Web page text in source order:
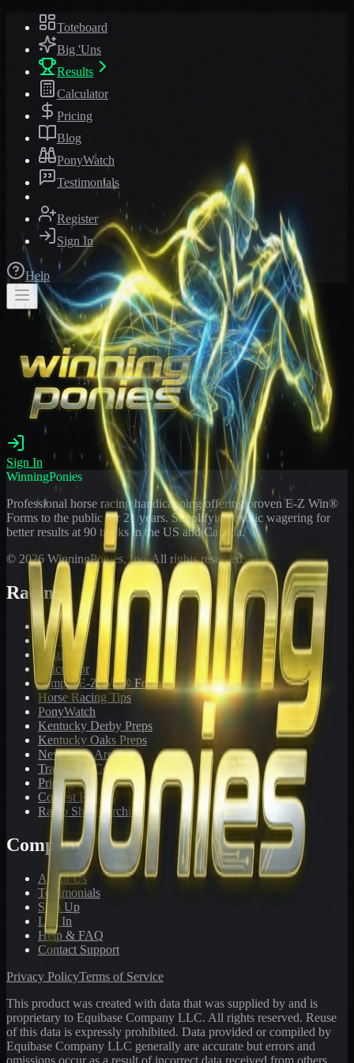
Toteboard
Big 'Uns
Results
Calculator
Pricing
Blog
PonyWatch
Testimonials
Register
Sign In
Help
Sign In
WinningPonies
Professional horse racing handicapping offering proven E-Z Win®
Forms to the public for 21 years. Simplifying exotic wagering for
better results at 90 tracks in the US and Canada.
© 2026 WinningPonies, Inc. All rights reserved.
Racing
Toteboard
Big 'Uns
Results
Calculator
Sample E-Z Win® Form
Horse Racing Tips
PonyWatch
Kentucky Derby Preps
Kentucky Oaks Preps
Newsletter Archive
Tracks We Cover
Pricing
Contest Results
Radio Show Archive
Company
About Us
Testimonials
Sign Up
Log In
Help & FAQ
Contact Support
Privacy PolicyTerms of Service
This product was created with data that was supplied by and is
proprietary to Equibase Company LLC. All rights reserved. Reuse
of this data is expressly prohibited. Data provided or compiled by
Equibase Company LLC generally are accurate but errors and
omissions occur as a result of incorrect data received from others,